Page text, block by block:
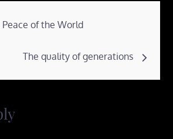
of the World
The quality of generations